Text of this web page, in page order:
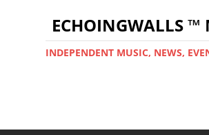
ECHOINGWALLS ™
INDEPENDENT MUSIC, NEWS,